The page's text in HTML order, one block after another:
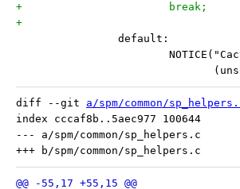
+			break;
+
default:
diff --git a/spm/common/
index cccaf8b..5aec977 100644
--- a/spm/common/sp_helpers.c